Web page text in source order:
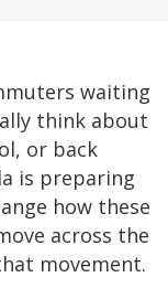
waiting
think about
or back
is preparing
how these
across the
movement.